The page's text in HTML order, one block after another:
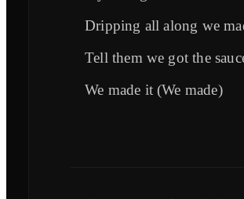
Dripping all along we
Tell them we got the
We made it (We made)